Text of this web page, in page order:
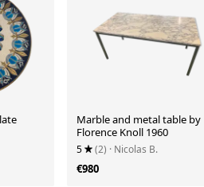
Marble and metal table by
Florence Knoll 1960
5 (2) · Nicolas B.
€980